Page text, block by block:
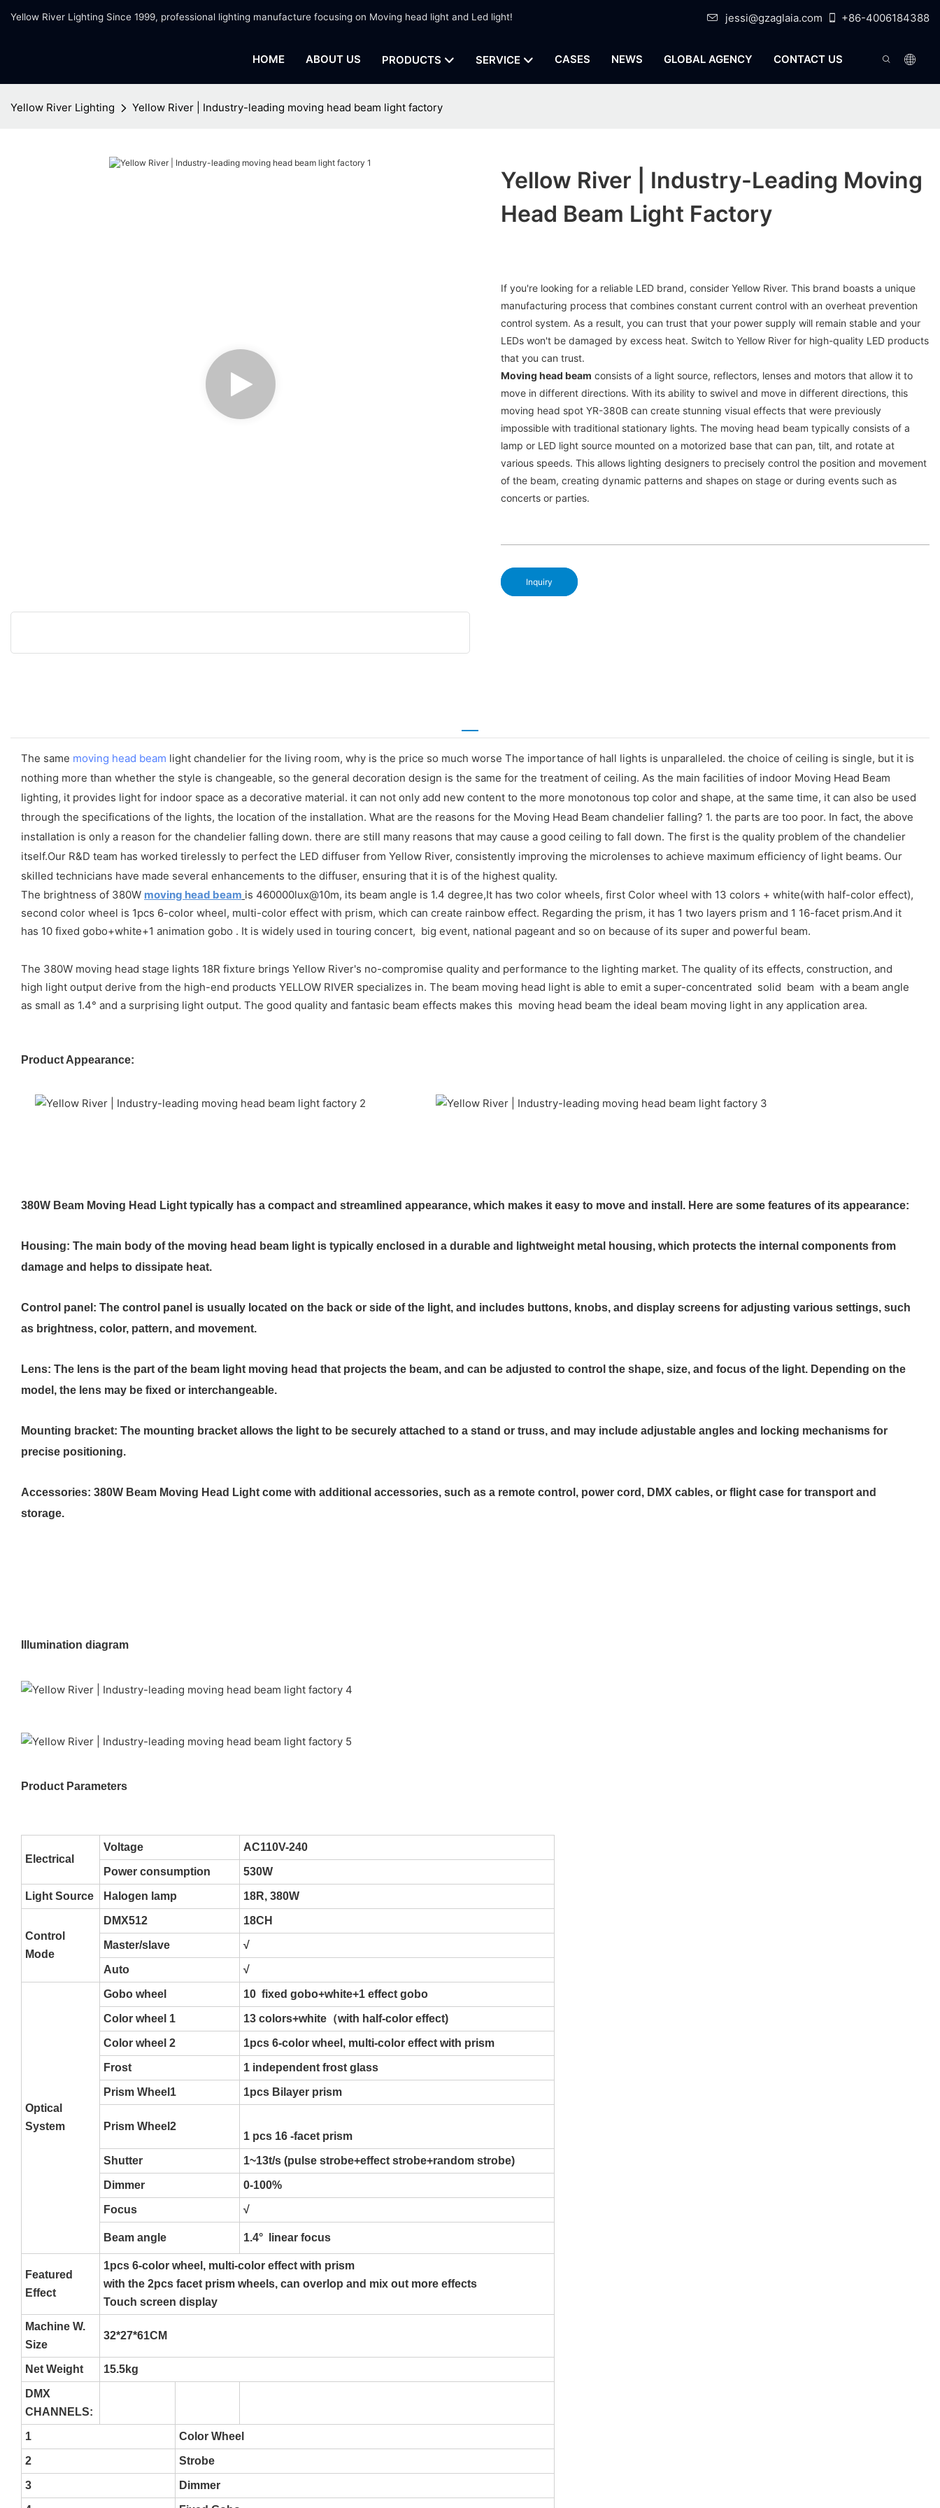
Yellow River Lighting Since 1999, professional lighting manufacture focusing on Moving head light and Led light! jessi@gzaglaia.com +86-4006184388
HOME ABOUT US PRODUCTS SERVICE CASES NEWS GLOBAL AGENCY CONTACT US
Yellow River Lighting Yellow River | Industry-leading moving head beam light factory
Yellow River | Industry-Leading Moving
Head Beam Light Factory
If you're looking for a reliable LED brand, consider Yellow River. This brand boasts a unique
manufacturing process that combines constant current control with an overheat prevention
control system. As a result, you can trust that your power supply will remain stable and your
LEDs won't be damaged by excess heat. Switch to Yellow River for high-quality LED products
that you can trust.
Moving head beam consists of a light source, reflectors, lenses and motors that allow it to
move in different directions. With its ability to swivel and move in different directions, this
moving head spot YR-380B can create stunning visual effects that were previously
impossible with traditional stationary lights. The moving head beam typically consists of a
lamp or LED light source mounted on a motorized base that can pan, tilt, and rotate at
various speeds. This allows lighting designers to precisely control the position and movement
of the beam, creating dynamic patterns and shapes on stage or during events such as
concerts or parties.
Inquiry
The same moving head beam light chandelier for the living room, why is the price so much worse The importance of hall lights is unparalleled. the choice of ceiling is single, but it is
nothing more than whether the style is changeable, so the general decoration design is the same for the treatment of ceiling. As the main facilities of indoor Moving Head Beam
lighting, it provides light for indoor space as a decorative material. it can not only add new content to the more monotonous top color and shape, at the same time, it can also be used
through the specifications of the lights, the location of the installation. What are the reasons for the Moving Head Beam chandelier falling? 1. the parts are too poor. In fact, the above
installation is only a reason for the chandelier falling down. there are still many reasons that may cause a good ceiling to fall down. The first is the quality problem of the chandelier
itself.Our R&D team has worked tirelessly to perfect the LED diffuser from Yellow River, consistently improving the microlenses to achieve maximum efficiency of light beams. Our
skilled technicians have made several enhancements to the diffuser, ensuring that it is of the highest quality.
The brightness of 380W moving head beam is 460000lux@10m, its beam angle is 1.4 degree,It has two color wheels, first Color wheel with 13 colors + white(with half-color effect),
second color wheel is 1pcs 6-color wheel, multi-color effect with prism, which can create rainbow effect. Regarding the prism, it has 1 two layers prism and 1 16-facet prism.And it
has 10 fixed gobo+white+1 animation gobo . It is widely used in touring concert, big event, national pageant and so on because of its super and powerful beam.
The 380W moving head stage lights 18R fixture brings Yellow River's no-compromise quality and performance to the lighting market. The quality of its effects, construction, and
high light output derive from the high-end products YELLOW RIVER specializes in. The beam moving head light is able to emit a super-concentrated solid beam with a beam angle
as small as 1.4° and a surprising light output. The good quality and fantasic beam effects makes this moving head beam the ideal beam moving light in any application area.
Product Appearance:
380W Beam Moving Head Light typically has a compact and streamlined appearance, which makes it easy to move and install. Here are some features of its appearance:
Housing: The main body of the moving head beam light is typically enclosed in a durable and lightweight metal housing, which protects the internal components from
damage and helps to dissipate heat.
Control panel: The control panel is usually located on the back or side of the light, and includes buttons, knobs, and display screens for adjusting various settings, such
as brightness, color, pattern, and movement.
Lens: The lens is the part of the beam light moving head that projects the beam, and can be adjusted to control the shape, size, and focus of the light. Depending on the
model, the lens may be fixed or interchangeable.
Mounting bracket: The mounting bracket allows the light to be securely attached to a stand or truss, and may include adjustable angles and locking mechanisms for
precise positioning.
Accessories: 380W Beam Moving Head Light come with additional accessories, such as a remote control, power cord, DMX cables, or flight case for transport and
storage.
Illumination diagram
Product Parameters
Electrical
Voltage AC110V-240
Power consumption 530W
Light Source Halogen lamp 18R, 380W
Control
Mode
DMX512 18CH
Master/slave √
Auto √
Optical
System
Gobo wheel 10 fixed gobo+white+1 effect gobo
Color wheel 1 13 colors+white（with half-color effect)
Color wheel 2 1pcs 6-color wheel, multi-color effect with prism
Frost 1 independent frost glass
Prism Wheel1 1pcs Bilayer prism
Prism Wheel2
1 pcs 16 -facet prism
Shutter 1~13t/s (pulse strobe+effect strobe+random strobe)
Dimmer 0-100%
Focus √
Beam angle 1.4° linear focus
Featured
Effect
1pcs 6-color wheel, multi-color effect with prism
with the 2pcs facet prism wheels, can overlop and mix out more effects
Touch screen display
Machine W.
Size
32*27*61CM
Net Weight 15.5kg
DMX
CHANNELS:
1 Color Wheel
2 Strobe
3 Dimmer